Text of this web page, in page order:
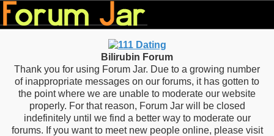
Bilirubin Forum
Thank you for using Forum Jar. Due to a growing number
of inappropriate messages on our forums, it has gotten to
the point where we are unable to moderate our website
properly. For that reason, Forum Jar will be closed
indefinitely until we find a better way to moderate our
forums. If you want to meet new people online, please visit